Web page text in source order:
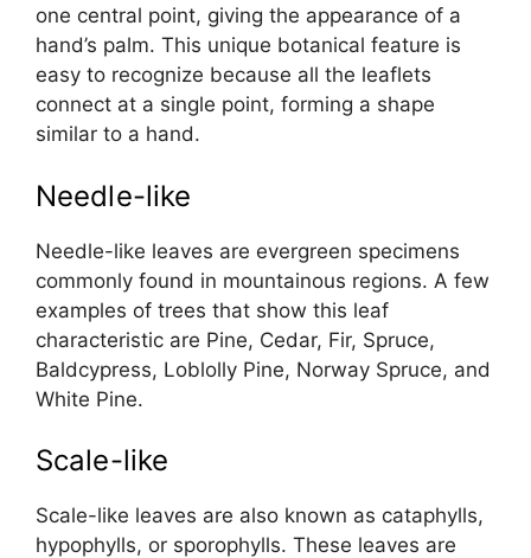
one central point, giving the appearance of a
hand’s palm. This unique botanical feature is
easy to recognize because all the leaflets
connect at a single point, forming a shape
similar to a hand.
Needle-like
Needle-like leaves are evergreen specimens
commonly found in mountainous regions. A few
examples of trees that show this leaf
characteristic are Pine, Cedar, Fir, Spruce,
Baldcypress, Loblolly Pine, Norway Spruce, and
White Pine.
Scale-like
Scale-like leaves are also known as cataphylls,
hypophylls, or sporophylls. These leaves are